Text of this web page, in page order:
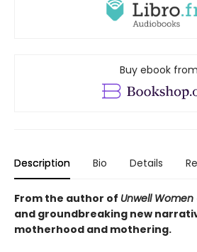
Buy ebook from
Description Bio Details
From the author of Unwell Women
and groundbreaking new
motherhood and mothering.